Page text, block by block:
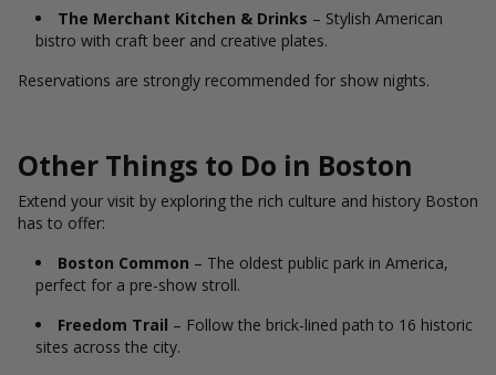
The Merchant Kitchen & Drinks – Stylish American
bistro with craft beer and creative plates.
Reservations are strongly recommended for show nights.
Other Things to Do in Boston
Extend your visit by exploring the rich culture and history Boston
has to offer:
Boston Common – The oldest public park in America,
perfect for a pre-show stroll.
Freedom Trail – Follow the brick-lined path to 16 historic
sites across the city.